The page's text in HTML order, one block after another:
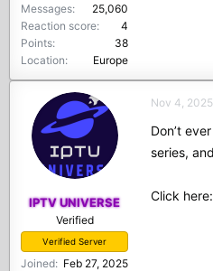
Messages
25,060
Reaction score
4
Points
38
Location
Europe
IPTV UNIVERSE
Verified
Verified Server
Joined
Feb 27, 2025
Nov 4, 2025
Don’t
series,
Click here: